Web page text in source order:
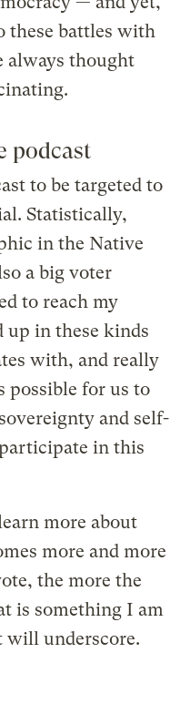
these battles with
always thought
podcast
to be targeted to
Statistically,
in the Native
a big voter
to reach my
up in these kinds
with, and really
possible for us to
and self-
in this
more about
more and more
the more the
is something I am
will underscore.